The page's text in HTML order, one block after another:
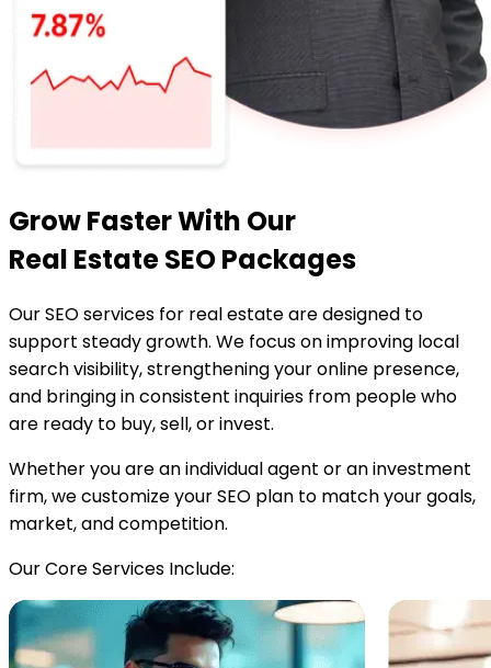
Grow Faster With Our
Real Estate SEO Packages
Our SEO services for real estate are designed to
support steady growth. We focus on improving local
search visibility, strengthening your online presence,
and bringing in consistent inquiries from people who
are ready to buy, sell, or invest.
Whether you are an individual agent or an investment
firm, we customize your SEO plan to match your goals,
market, and competition.
Our Core Services Include: